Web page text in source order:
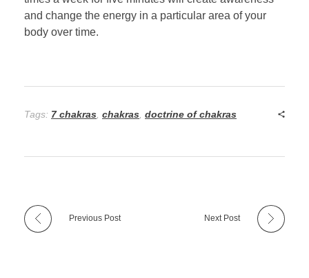
and change the energy in a particular area of your
body over time.
Tags: 7 chakras, chakras, doctrine of chakras
Previous Post Next Post